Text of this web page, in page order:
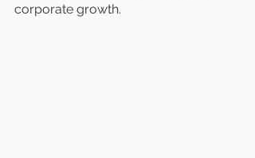
corporate growth.